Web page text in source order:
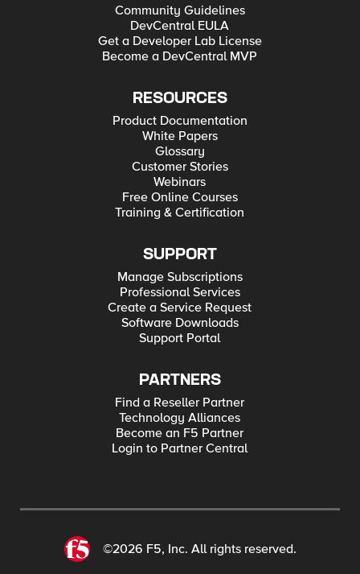
Community Guidelines
DevCentral EULA
Get a Developer Lab License
Become a DevCentral MVP
RESOURCES
Product Documentation
White Papers
Glossary
Customer Stories
Webinars
Free Online Courses
Training & Certification
SUPPORT
Manage Subscriptions
Professional Services
Create a Service Request
Software Downloads
Support Portal
PARTNERS
Find a Reseller Partner
Technology Alliances
Become an F5 Partner
Login to Partner Central
©2026 F5, Inc. All rights reserved.